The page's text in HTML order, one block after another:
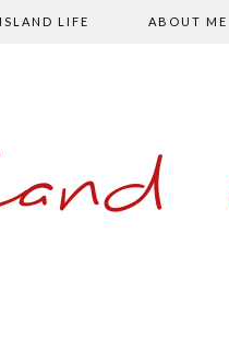
ISLAND LIFE ABOUT ME